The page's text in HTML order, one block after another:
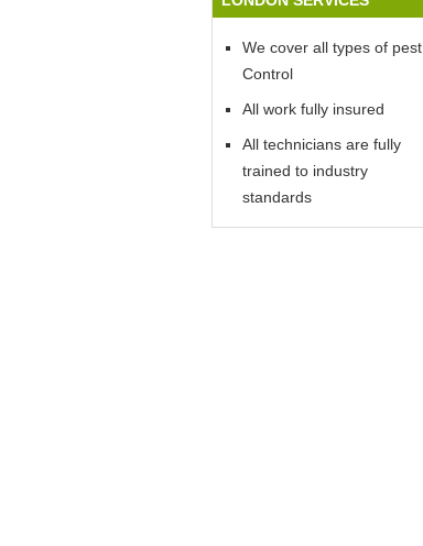
We cover all types of pest
Control
All work fully insured
All technicians are fully
trained to industry
standards